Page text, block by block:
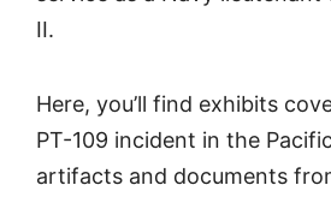
II.
Here, you’ll find exhibits
PT-109 incident in the
artifacts and documents